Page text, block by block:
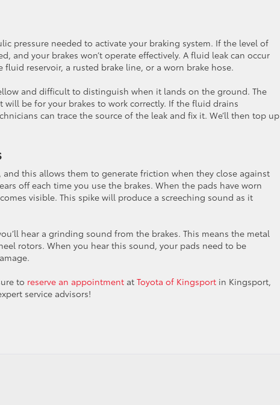
pressure needed to activate your braking system. If the level of
and your brakes won’t operate effectively. A fluid leak can occur
reservoir, a rusted brake line, or a worn brake hose.
and difficult to distinguish when it lands on the ground. The
be for your brakes to work correctly. If the fluid drains
can trace the source of the leak and fix it. We’ll then top up
this allows them to generate friction when they close against
off each time you use the brakes. When the pads have worn
visible. This spike will produce a screeching sound as it
hear a grinding sound from the brakes. This means the metal
rotors. When you hear this sound, your pads need to be
to reserve an appointment at Toyota of Kingsport in Kingsport,
service advisors!